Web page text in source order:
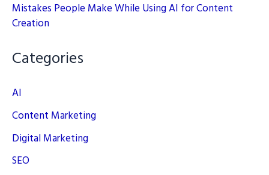
Mistakes People Make While Using AI for Content
Creation
Categories
AI
Content Marketing
Digital Marketing
SEO